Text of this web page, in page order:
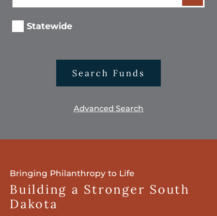
Statewide
Search Funds
Advanced Search
Bringing Philanthropy to Life
Building a Stronger South
Dakota